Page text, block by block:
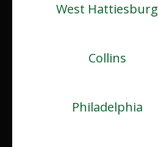
West Hattiesburg
Collins
Philadelphia